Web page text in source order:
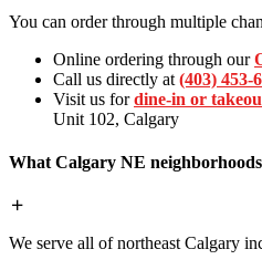
You can order through multiple
Online ordering through our
Call us directly at (403) 453-
Visit us fordine-in or
Unit 102, Calgary
What Calgary NE
We serve all of northeast Calgary